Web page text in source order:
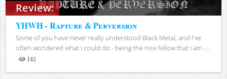
Review:
YHWH - Rapture & Perversion
Some of you have never really understood Black Metal, and I've
often wondered what I could do - being the nice fellow that I am -...
142
Views